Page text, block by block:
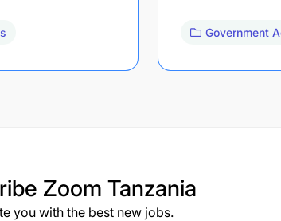
Government
Zoom Tanzania
you with the best new jobs.